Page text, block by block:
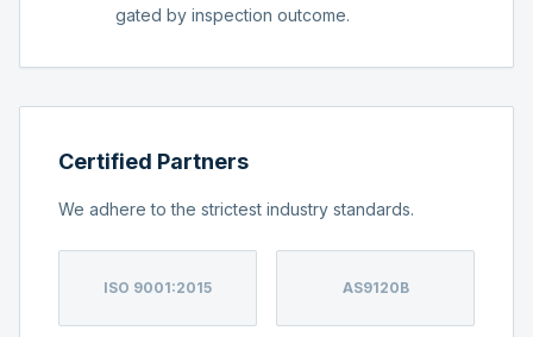
gated by inspection outcome.
Certified Partners
We adhere to the strictest industry standards.
ISO 9001:2015 AS9120B